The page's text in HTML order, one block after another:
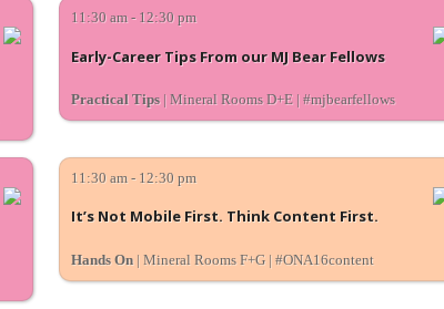
11:30 am - 12:30 pm
Early-Career Tips From our MJ Bear Fellows
Practical Tips| Mineral Rooms D+E | #mjbearfellows
11:30 am - 12:30 pm
It’s Not Mobile First. Think Content First.
Hands On | Mineral Rooms F+G | #ONA16content